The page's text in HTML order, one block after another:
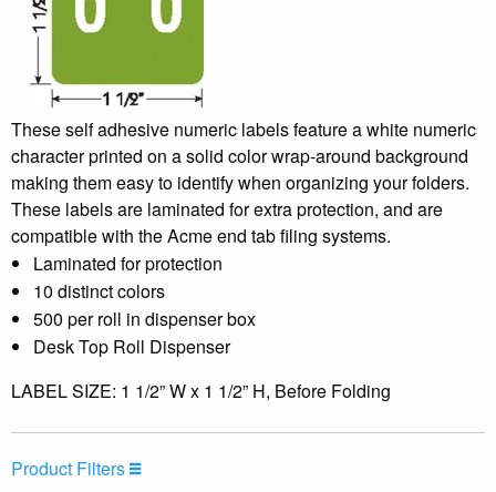
These self adhesive numeric labels feature a white numeric
character printed on a solid color wrap-around background
making them easy to identify when organizing your folders.
These labels are laminated for extra protection, and are
compatible with the Acme end tab filing systems.
Laminated for protection
10 distinct colors
500 per roll in dispenser box
Desk Top Roll Dispenser
LABEL SIZE: 1 1/2” W x 1 1/2” H, Before Folding
Product Filters